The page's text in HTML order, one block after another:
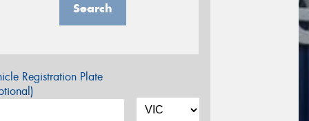
Search
Registration Plate